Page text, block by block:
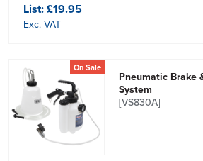
List:£19.95
Exc. VAT
On Sale
Pneumatic Brake
System
[VS830A]